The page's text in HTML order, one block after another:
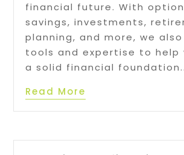
financial future. With
savings, investments,
planning, and more, we
tools and expertise to help
a solid financial
Read More